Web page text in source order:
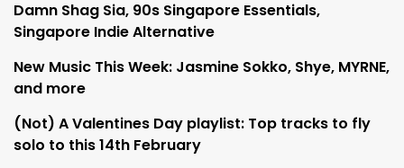
Damn Shag Sia, 90s Singapore Essentials,
Singapore Indie Alternative
New Music This Week: Jasmine Sokko, Shye, MYRNE,
and more
(Not) A Valentines Day playlist: Top tracks to fly
solo to this 14th February